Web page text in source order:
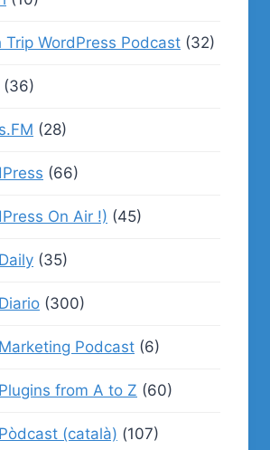
Trip WordPress Podcast (32)
(36)
(28)
(66)
On Air !) (45)
(35)
(300)
Podcast (6)
from A to Z (60)
(català) (107)